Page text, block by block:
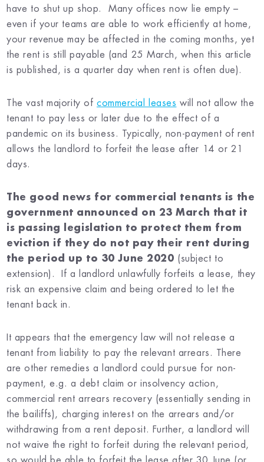
have to shut up shop. Many offices now lie empty –
even if your teams are able to work efficiently at home,
your revenue may be affected in the coming months, yet
the rent is still payable (and 25 March, when this article
is published, is a quarter day when rent is often due).
The vast majority of commercial leases will not allow the
tenant to pay less or later due to the effect of a
pandemic on its business. Typically, non-payment of rent
allows the landlord to forfeit the lease after 14 or 21
days.
The good news for commercial tenants is the
government announced on 23 March that it
is passing legislation to protect them from
eviction if they do not pay their rent during
the period up to 30 June 2020 (subject to
extension). If a landlord unlawfully forfeits a lease, they
risk an expensive claim and being ordered to let the
tenant back in.
It appears that the emergency law will not release a
tenant from liability to pay the relevant arrears. There
are other remedies a landlord could pursue for non-
payment, e.g. a debt claim or insolvency action,
commercial rent arrears recovery (essentially sending in
the bailiffs), charging interest on the arrears and/or
withdrawing from a rent deposit. Further, a landlord will
not waive the right to forfeit during the relevant period,
so would be able to forfeit the lease after 30 June (or